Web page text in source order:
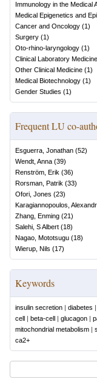
Immunology in the Medical
Medical Epigenetics and
Cancer and Oncology (1)
Surgery (1)
Oto-rhino-laryngology (1)
Clinical Laboratory Medicine
Other Clinical Medicine (1)
Medical Biotechnology (1)
Gender Studies (1)
Frequent LU co-
Esguerra, Jonathan (52)
Wendt, Anna (39)
Renström, Erik (36)
Rorsman, Patrik (33)
Ofori, Jones (23)
Karagiannopoulos,
Zhang, Enming (21)
Salehi, S Albert (18)
Nagao, Mototsugu (18)
Wierup, Nils (17)
Keywords
insulin secretion | diabetes |
cell | beta-cell | glucagon |
mitochondrial metabolism |
ca2+